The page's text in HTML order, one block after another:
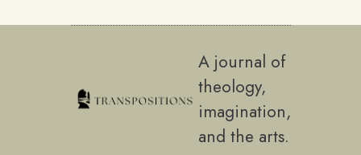
A journal of
theology,
imagination,
and the arts.